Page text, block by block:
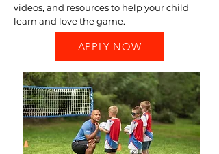
videos, and resources to help your child
learn and love the game.
APPLY NOW